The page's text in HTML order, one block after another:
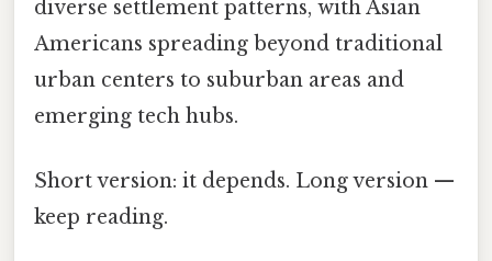
diverse settlement patterns, with Asian
Americans spreading beyond traditional
urban centers to suburban areas and
emerging tech hubs.
Short version: it depends. Long version —
keep reading.